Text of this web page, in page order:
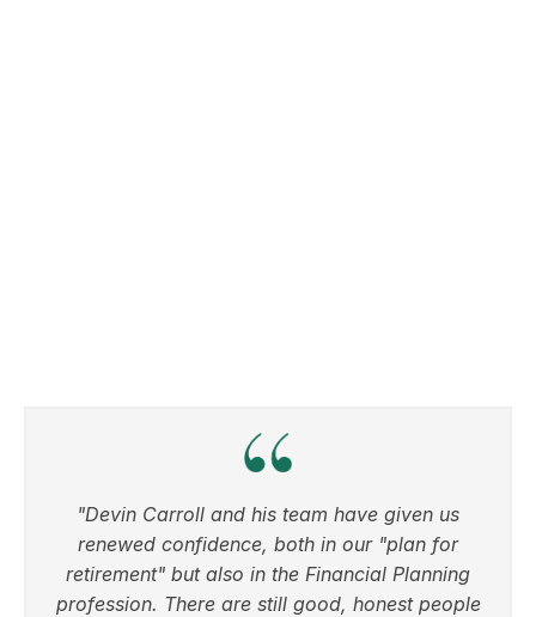
"Devin Carroll and his team have given us
renewed confidence, both in our "plan for
retirement" but also in the Financial Planning
profession. There are still good, honest people